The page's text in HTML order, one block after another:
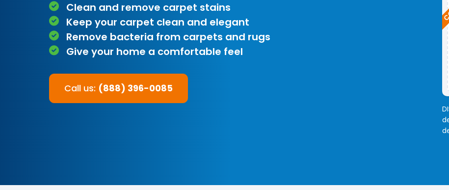
Clean and remove carpet stains
Keep your carpet clean and elegant
Remove bacteria from carpets and rugs
Give your home a comfortable feel
Call us: (888) 396-0085